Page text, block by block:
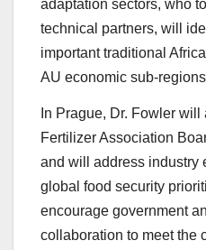
adaptation sectors, who
technical partners, will
important traditional
AU economic sub-
In Prague, Dr. Fowler will
Fertilizer Association
and will address industry
global food security
encourage government
collaboration to meet the